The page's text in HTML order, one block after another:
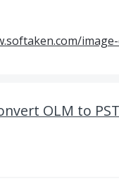
OLM to